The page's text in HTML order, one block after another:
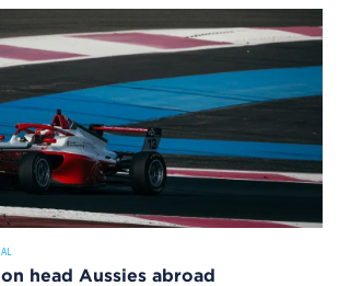
head Aussies abroad